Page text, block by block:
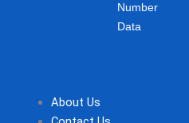
Number
Data
About Us